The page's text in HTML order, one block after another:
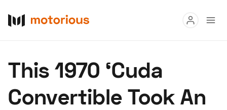
Buy
Research
This 1970 ‘Cuda
Convertible Took An